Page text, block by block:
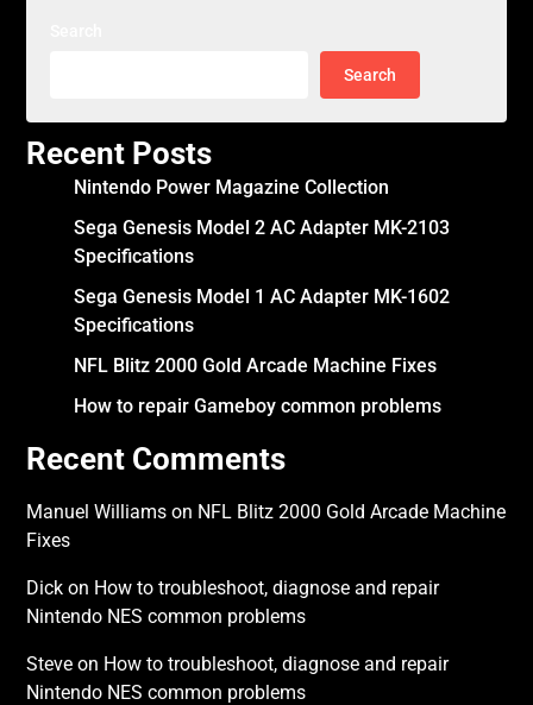
Search
Recent Posts
Nintendo Power Magazine Collection
Sega Genesis Model 2 AC Adapter MK-2103
Specifications
Sega Genesis Model 1 AC Adapter MK-1602
Specifications
NFL Blitz 2000 Gold Arcade Machine Fixes
How to repair Gameboy common problems
Recent Comments
Manuel Williams on NFL Blitz 2000 Gold Arcade Machine
Fixes
Dick on How to troubleshoot, diagnose and repair
Nintendo NES common problems
Steve on How to troubleshoot, diagnose and repair
Nintendo NES common problems